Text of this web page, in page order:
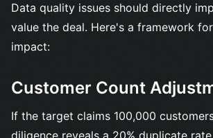
Data quality issues should directly
value the deal. Here's a framework
impact:
Customer Count
If the target claims 100,000
diligence reveals a 20% duplicate